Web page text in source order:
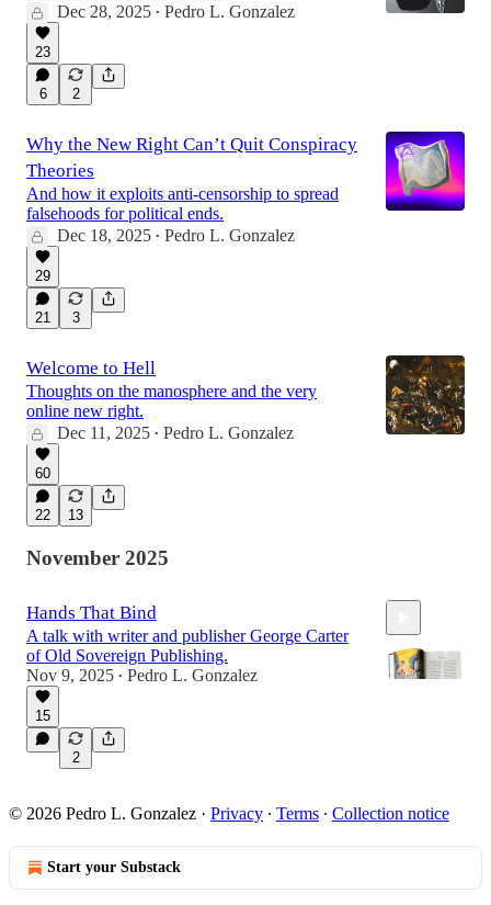
Dec 28, 2025 • Pedro L. Gonzalez
23
6 2
Why the New Right Can’t Quit Conspiracy
Theories
And how it exploits anti-censorship to spread
falsehoods for political ends.
Dec 18, 2025 • Pedro L. Gonzalez
29
21 3
Welcome to Hell
Thoughts on the manosphere and the very
online new right.
Dec 11, 2025 • Pedro L. Gonzalez
60
22 13
November 2025
Hands That Bind
A talk with writer and publisher George Carter
of Old Sovereign Publishing.
Nov 9, 2025 • Pedro L. Gonzalez
15
2
© 2026 Pedro L. Gonzalez · Privacy ∙ Terms ∙ Collection notice
Start your Substack